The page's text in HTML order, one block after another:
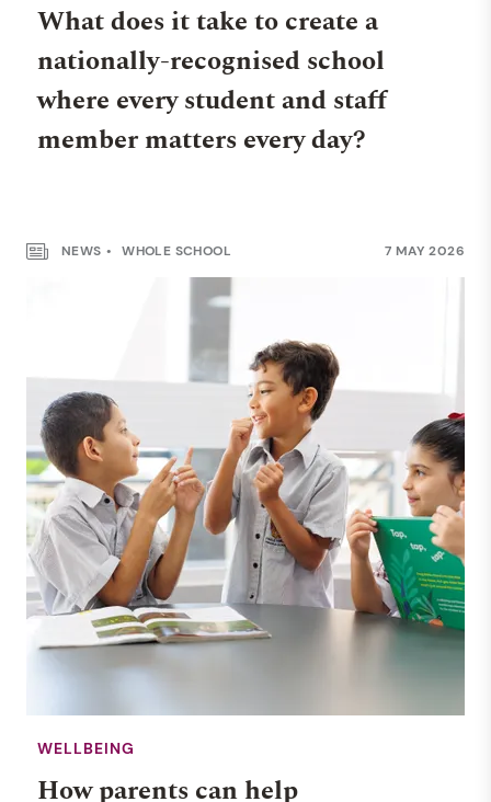
What does it take to create a
nationally-recognised school
where every student and staff
member matters every day?
NEWS WHOLE SCHOOL 7 MAY 2026
WELLBEING
How parents can help